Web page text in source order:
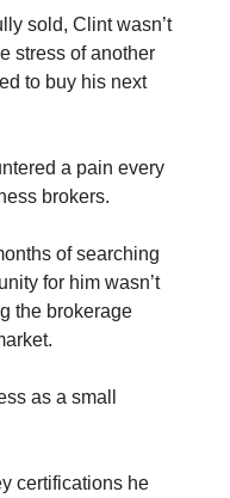
sold, Clint wasn’t
stress of another
to buy his next
a pain every
brokers.
of searching
for him wasn’t
the brokerage
as a small
certifications he